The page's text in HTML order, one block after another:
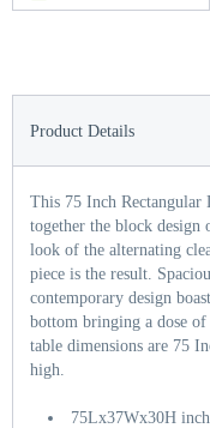
Product Details
This 75 Inch Rectangular
together the block design
look of the alternating
piece is the result.
contemporary design
bottom bringing a dose
table dimensions are 75
high.
75Lx37Wx30H